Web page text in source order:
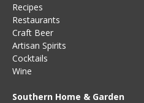
Recipes
Restaurants
Craft Beer
Artisan Spirits
Cocktails
Wine
Southern Home & Garden